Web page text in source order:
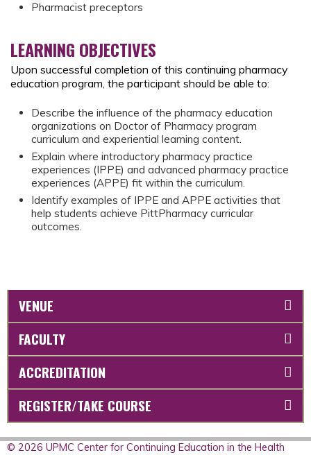
Pharmacist preceptors
LEARNING OBJECTIVES
Upon successful completion of this continuing pharmacy
education program, the participant should be able to:
Describe the influence of the pharmacy education
organizations on Doctor of Pharmacy program
curriculum and experiential learning content.
Explain where introductory pharmacy practice
experiences (IPPE) and advanced pharmacy practice
experiences (APPE) fit within the curriculum.
Identify examples of IPPE and APPE activities that
help students achieve PittPharmacy curricular
outcomes.
VENUE
FACULTY
ACCREDITATION
REGISTER/TAKE COURSE
© 2026 UPMC Center for Continuing Education in the Health